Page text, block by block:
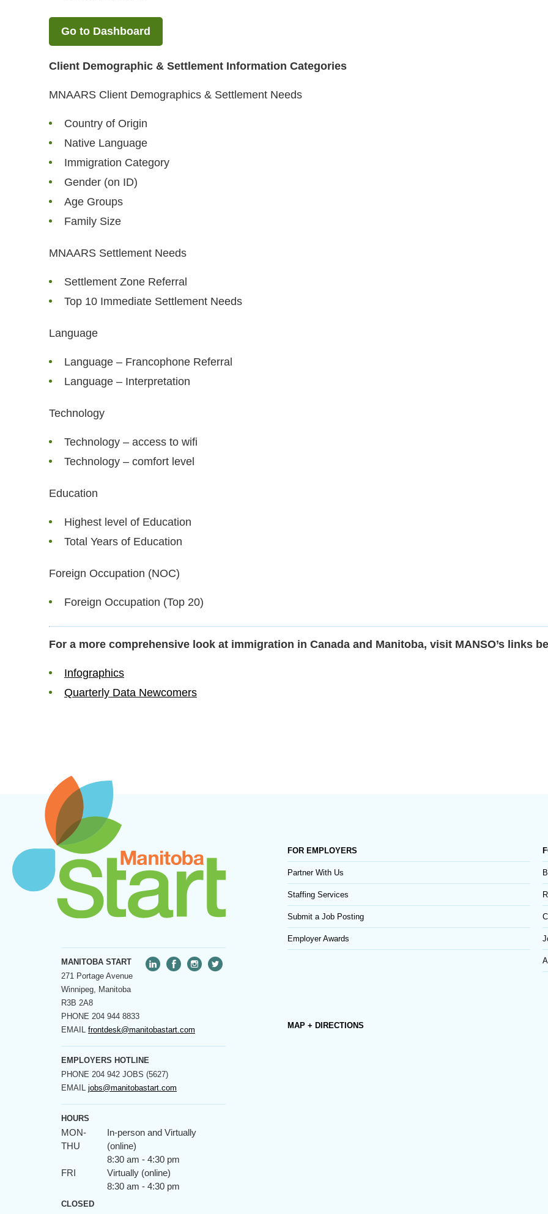
Go to Dashboard
Client Demographic & Settlement Information Categories
MNAARS Client Demographics & Settlement Needs
Country of Origin
Native Language
Immigration Category
Gender (on ID)
Age Groups
Family Size
MNAARS Settlement Needs
Settlement Zone Referral
Top 10 Immediate Settlement Needs
Language
Language – Francophone Referral
Language – Interpretation
Technology
Technology – access to wifi
Technology – comfort level
Education
Highest level of Education
Total Years of Education
Foreign Occupation (NOC)
Foreign Occupation (Top 20)
For a more comprehensive look at immigration in Canada and Manitoba, visit MANSO’s links
Infographics
Quarterly Data Newcomers
MANITOBA START
271 Portage Avenue
Winnipeg, Manitoba
R3B 2A8
PHONE 204 944 8833
EMAIL frontdesk@manitobastart.com
EMPLOYERS HOTLINE
PHONE 204 942 JOBS (5627)
EMAIL jobs@manitobastart.com
HOURS
MON-
THU
In-person and Virtually
(online)
8:30 am - 4:30 pm
FRI
Virtually (online)
8:30 am - 4:30 pm
CLOSED
FOR EMPLOYERS
Partner With Us
Staffing Services
Submit a Job Posting
Employer Awards
MAP + DIRECTIONS